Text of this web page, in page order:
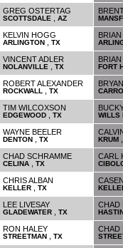
GREG OSTERTAG
SCOTTSDALE AZ
KELVIN HOGG
ARLINGTON, TX
VINCENT ADLER
NOLANVILLE TX FORT
ROBERT ALEXANDER
ROCKWALL TX
TIM WILCOXSON
EDGEWOOD, TX WILLS
WAYNE BEELER
DENTON, TX KRUM
CHAD SCHRAMME
CELINA, TX
CARL
CHRIS ALBAN
KELLER, TX
LEE LIVESAY
GLADEWATER, TX
CHAD
RON HALEY
STREETMAN, TX
CHAD